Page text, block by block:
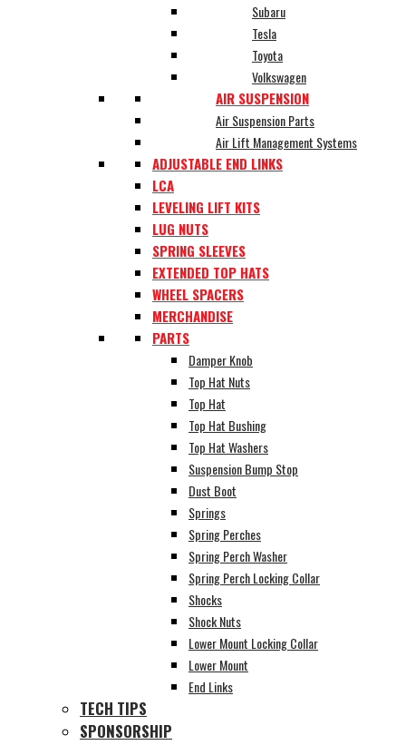
Subaru
Tesla
Toyota
Volkswagen
AIR SUSPENSION
Air Suspension Parts
Air Lift Management Systems
ADJUSTABLE END LINKS
LCA
LEVELING LIFT KITS
LUG NUTS
SPRING SLEEVES
EXTENDED TOP HATS
WHEEL SPACERS
MERCHANDISE
PARTS
Damper Knob
Top Hat Nuts
Top Hat
Top Hat Bushing
Top Hat Washers
Suspension Bump Stop
Dust Boot
Springs
Spring Perches
Spring Perch Washer
Spring Perch Locking Collar
Shocks
Shock Nuts
Lower Mount Locking Collar
Lower Mount
End Links
TECH TIPS
SPONSORSHIP